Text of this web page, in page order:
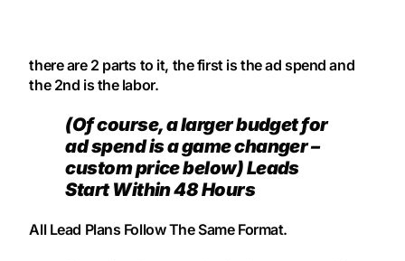
there are 2 parts to it, the first is the ad spend and
the 2nd is the labor.
(Of course, a larger budget for
ad spend is a game changer –
custom price below) Leads
Start Within 48 Hours
All Lead Plans Follow The Same Format.